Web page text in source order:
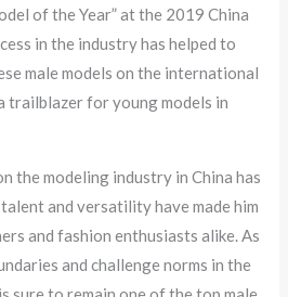
of the Year” at the 2019 China
in the industry has helped to
male models on the international
trailblazer for young models in
the modeling industry in China has
and versatility have made him
and fashion enthusiasts alike. As
and challenge norms in the